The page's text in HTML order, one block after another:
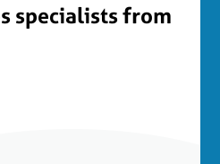
specialists from